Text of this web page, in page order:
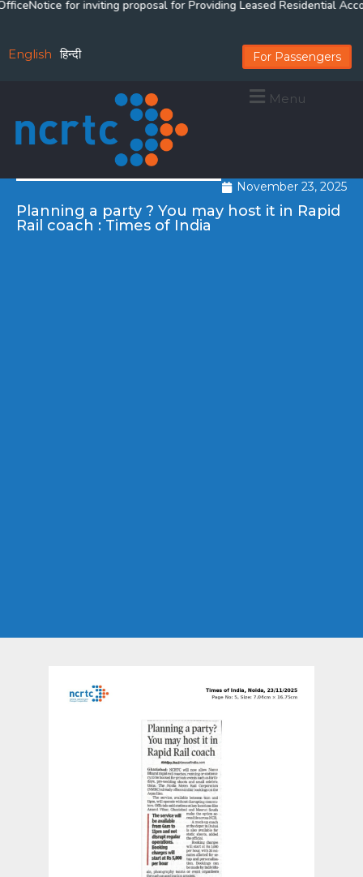
Notice for inviting proposal for Providing Leased Residential
English हिन्दी For Passengers
Menu
November 23, 2025
Planning a party ? You may host it in Rapid
Rail coach : Times of India